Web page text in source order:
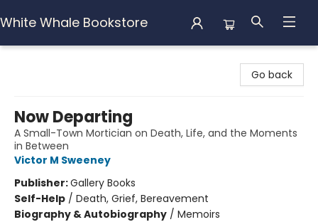
White Whale Bookstore
Go back
Now Departing
A Small-Town Mortician on Death, Life, and the Moments
in Between
Victor M Sweeney
Publisher:Gallery Books
Self-Help / Death, Grief, Bereavement
Biography & Autobiography / Memoirs